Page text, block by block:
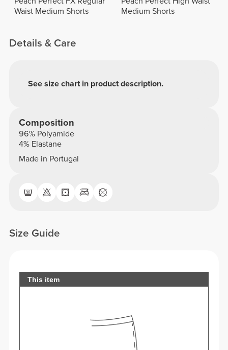
Waist Medium Shorts
Medium Shorts
Details & Care
See size chart in product description.
Composition
96% Polyamide
4% Elastane
Made in Portugal
Size Guide
This item